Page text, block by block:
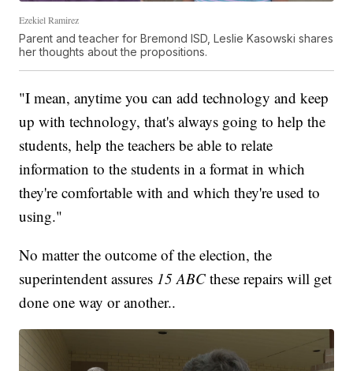
Ezekiel Ramirez
Parent and teacher for Bremond ISD, Leslie Kasowski shares
her thoughts about the propositions.
"I mean, anytime you can add technology and keep
up with technology, that's always going to help the
students, help the teachers be able to relate
information to the students in a format in which
they're comfortable with and which they're used to
using."
No matter the outcome of the election, the
superintendent assures 15 ABC these repairs will get
done one way or another..